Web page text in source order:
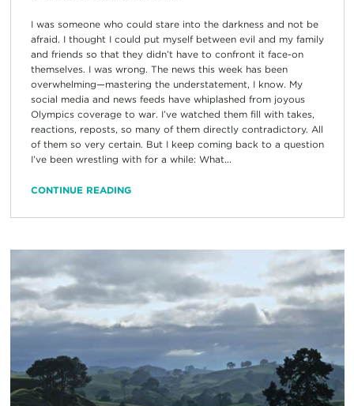
I was someone who could stare into the darkness and not be
afraid. I thought I could put myself between evil and my family
and friends so that they didn’t have to confront it face-on
themselves. I was wrong. The news this week has been
overwhelming—mastering the understatement, I know. My
social media and news feeds have whiplashed from joyous
Olympics coverage to war. I’ve watched them fill with takes,
reactions, reposts, so many of them directly contradictory. All
of them so very certain. But I keep coming back to a question
I’ve been wrestling with for a while: What...
CONTINUE READING